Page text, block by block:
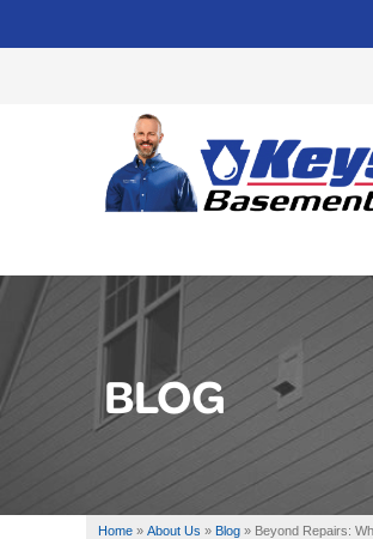
BLOG
Home » About Us » Blog » Beyond Repairs: